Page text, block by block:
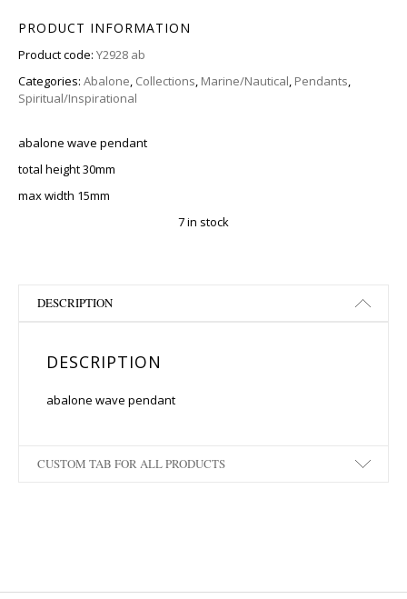
PRODUCT INFORMATION
Product code: Y2928 ab
Categories: Abalone, Collections, Marine/Nautical, Pendants,
Spiritual/Inspirational
abalone wave pendant
total height 30mm
max width 15mm
7 in stock
DESCRIPTION
DESCRIPTION
abalone wave pendant
CUSTOM TAB FOR ALL PRODUCTS